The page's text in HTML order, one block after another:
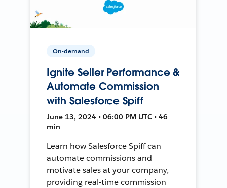
On-demand
Ignite Seller Performance &
Automate Commission
with Salesforce Spiff
June 13, 2024 • 06:00 PM UTC • 46
min
Learn how Salesforce Spiff can
automate commissions and
motivate sales at your company,
providing real-time commission